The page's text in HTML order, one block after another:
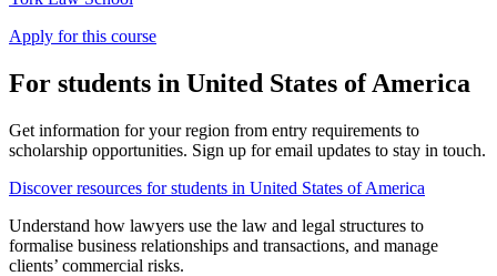
Apply for this course
For students in United States of America
Get information for your region from entry requirements to
scholarship opportunities. Sign up for email updates to stay in touch.
Discover resources for students in United States of America
Understand how lawyers use the law and legal structures to
formalise business relationships and transactions, and manage
clients’ commercial risks.